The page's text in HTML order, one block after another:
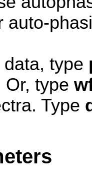
auto-
type
Or, type
Type